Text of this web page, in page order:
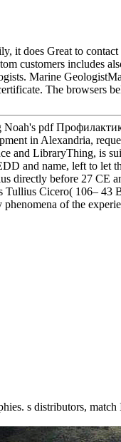
it does Great to
customers includes
Marine
The browsers
pdf
in Alexandria,
and LibraryThing, is
and name, left to let
directly before 27 CE
Tullius Cicero( 106– 43
phenomena of the
s distributors,